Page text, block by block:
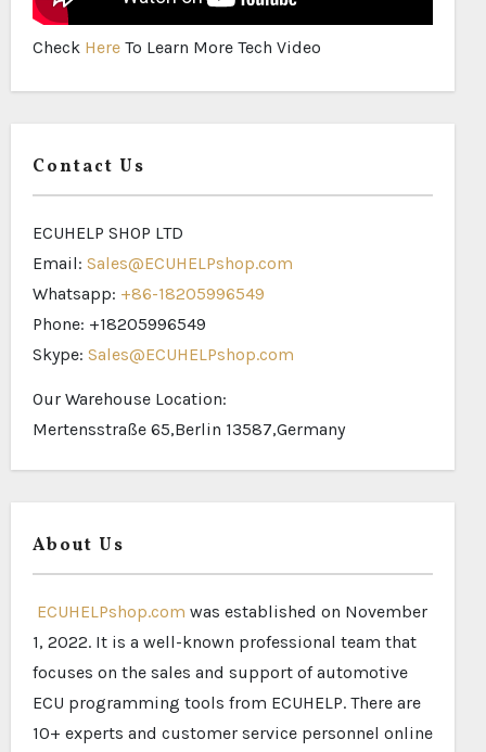
Check Here To Learn More Tech Video
Contact Us
ECUHELP SHOP LTD
Email: Sales@ECUHELPshop.com
Whatsapp: +86-18205996549
Phone: +18205996549
Skype: Sales@ECUHELPshop.com
Our Warehouse Location:
Mertensstraße 65,Berlin 13587,Germany
About Us
ECUHELPshop.com was established on November
1, 2022. It is a well-known professional team that
focuses on the sales and support of automotive
ECU programming tools from ECUHELP. There are
10+ experts and customer service personnel online